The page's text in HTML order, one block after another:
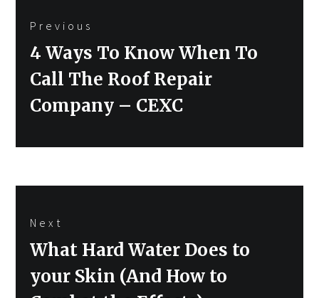
navigation
Previous
Previous
post:
4 Ways To Know When To
Call The Roof Repair
Company – CEXC
Next
Next
What Hard Water Does to
your Skin (And How to